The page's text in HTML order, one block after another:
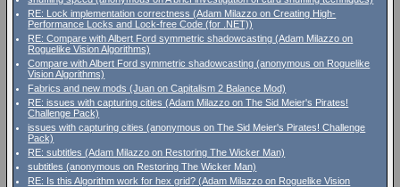
RE: Lock implementation correctness (Adam Milazzo on Creating High-
Performance Locks and Lock-free Code (for .NET))
RE: Compare with Albert Ford symmetric shadowcasting (Adam Milazzo on
Roguelike Vision Algorithms)
Compare with Albert Ford symmetric shadowcasting (anonymous on Roguelike
Vision Algorithms)
Fabrics and new mods (Juan on Capitalism 2 Balance Mod)
RE: issues with capturing cities (Adam Milazzo on The Sid Meier's Pirates!
Challenge Pack)
issues with capturing cities (anonymous on The Sid Meier's Pirates! Challenge
Pack)
RE: subtitles (Adam Milazzo on Restoring The Wicker Man)
subtitles (anonymous on Restoring The Wicker Man)
RE: Is this Algorithm work for hex grid? (Adam Milazzo on Roguelike Vision